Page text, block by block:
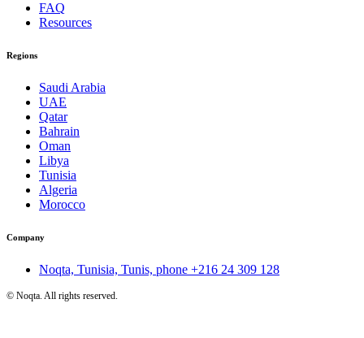
FAQ
Resources
Regions
Saudi Arabia
UAE
Qatar
Bahrain
Oman
Libya
Tunisia
Algeria
Morocco
Company
Noqta, Tunisia, Tunis, phone +216 24 309 128
© Noqta. All rights reserved.